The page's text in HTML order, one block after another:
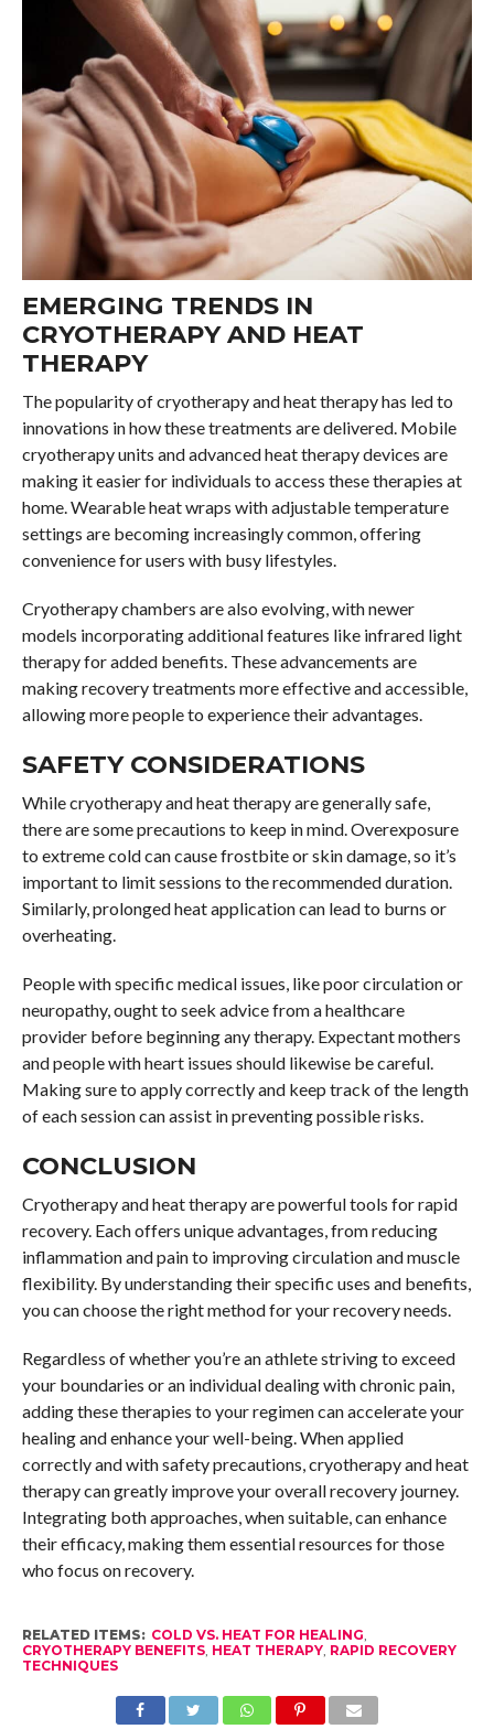
EMERGING TRENDS IN
CRYOTHERAPY AND HEAT
THERAPY
The popularity of cryotherapy and heat therapy has led to
innovations in how these treatments are delivered. Mobile
cryotherapy units and advanced heat therapy devices are
making it easier for individuals to access these therapies at
home. Wearable heat wraps with adjustable temperature
settings are becoming increasingly common, offering
convenience for users with busy lifestyles.
Cryotherapy chambers are also evolving, with newer
models incorporating additional features like infrared light
therapy for added benefits. These advancements are
making recovery treatments more effective and accessible,
allowing more people to experience their advantages.
SAFETY CONSIDERATIONS
While cryotherapy and heat therapy are generally safe,
there are some precautions to keep in mind. Overexposure
to extreme cold can cause frostbite or skin damage, so it’s
important to limit sessions to the recommended duration.
Similarly, prolonged heat application can lead to burns or
overheating.
People with specific medical issues, like poor circulation or
neuropathy, ought to seek advice from a healthcare
provider before beginning any therapy. Expectant mothers
and people with heart issues should likewise be careful.
Making sure to apply correctly and keep track of the length
of each session can assist in preventing possible risks.
CONCLUSION
Cryotherapy and heat therapy are powerful tools for rapid
recovery. Each offers unique advantages, from reducing
inflammation and pain to improving circulation and muscle
flexibility. By understanding their specific uses and benefits,
you can choose the right method for your recovery needs.
Regardless of whether you’re an athlete striving to exceed
your boundaries or an individual dealing with chronic pain,
adding these therapies to your regimen can accelerate your
healing and enhance your well-being. When applied
correctly and with safety precautions, cryotherapy and heat
therapy can greatly improve your overall recovery journey.
Integrating both approaches, when suitable, can enhance
their efficacy, making them essential resources for those
who focus on recovery.
RELATED ITEMS: COLD VS. HEAT FOR HEALING,
CRYOTHERAPY BENEFITS, HEAT THERAPY, RAPID RECOVERY
TECHNIQUES